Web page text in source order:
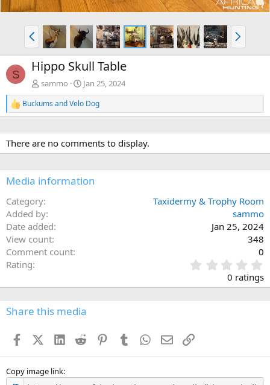
P
r
e
v
N
e
x
S Hippo Skull Table
sammo Jan 25, 2024
R
e
c
t
i
n
s
Buckums andVelo Dog
There are no comments to display.
Media information
Category
Taxidermy & Trophy Room
Added by
sammo
Date added
Jan 25, 2024
View count
348
Comment count
0
Rating
.
0
0
s
0 ratings
Share this media
FacebookX (Twitter)
LinkedIn
Reddit PinterestTumblr WhatsApp
EmailLink
Copy image link